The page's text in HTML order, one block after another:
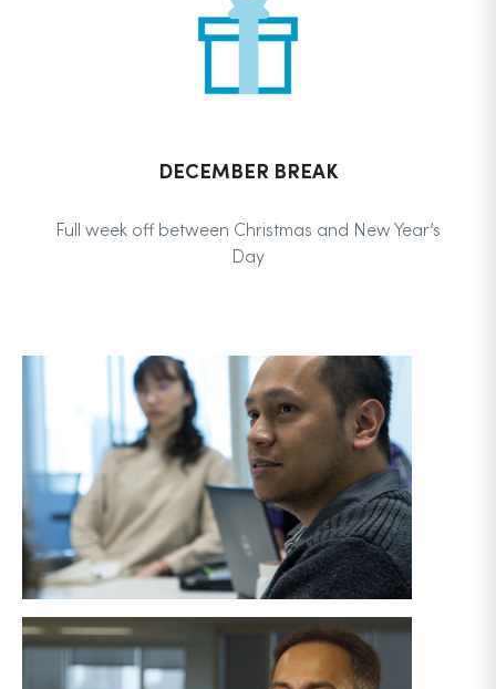
DECEMBER BREAK
Full week off between Christmas and New Year’s
Day